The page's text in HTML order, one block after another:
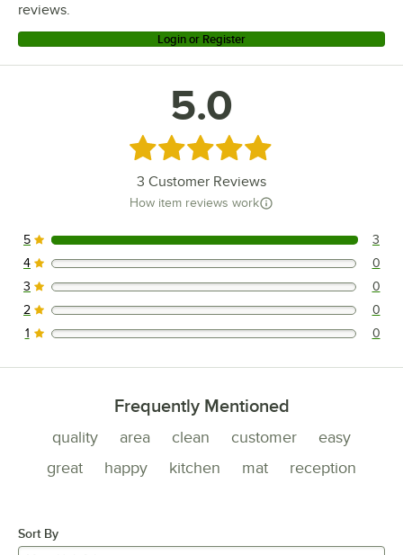
reviews.
Login or Register
5.0
Rated 5 out of 5 stars
3 Customer Reviews
How item reviews work
3 reviews rated this 5 out of 5 stars.
5 3
0 reviews rated this 4 out of 5 stars.
4 0
0 reviews rated this 3 out of 5 stars.
3 0
0 reviews rated this 2 out of 5 stars.
2 0
0 reviews rated this 1 out of 5 stars.
1 0
Frequently Mentioned
quality area clean customer
easy
great
happy kitchen mat reception
Sort By